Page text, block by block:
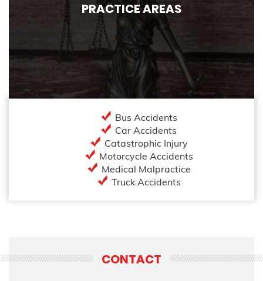
PRACTICE AREAS
Bus Accidents
Car Accidents
Catastrophic Injury
Motorcycle Accidents
Medical Malpractice
Truck Accidents
CONTACT